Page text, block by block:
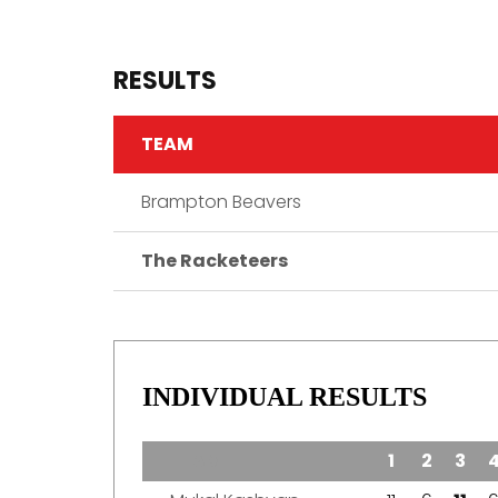
RESULTS
TEAM
Brampton Beavers
The Racketeers
INDIVIDUAL RESULTS
1 2 3 4